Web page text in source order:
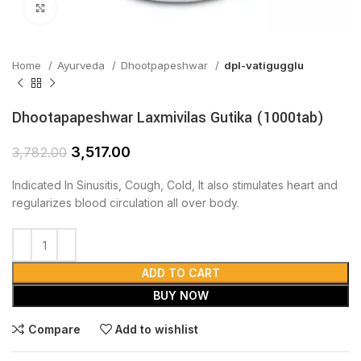
Home Ayurveda Dhootpapeshwar dpl-vatigugglu
Dhootapapeshwar Laxmivilas Gutika (1000tab)
3,782.00 3,517.00
Indicated In Sinusitis, Cough, Cold, It also stimulates heart and
regularizes blood circulation all over body.
ADD TO CART
BUY NOW
Compare Add to wishlist